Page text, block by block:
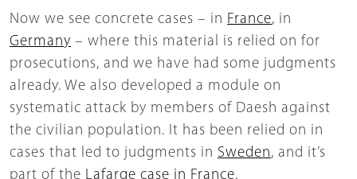
Now we see concrete cases – in France, in
Germany – where this material is relied on for
prosecutions, and we have had some judgments
already. We also developed a module on
systematic attack by members of Daesh against
the civilian population. It has been relied on in
cases that led to judgments in Sweden, and it’s
part of the Lafarge case in France.